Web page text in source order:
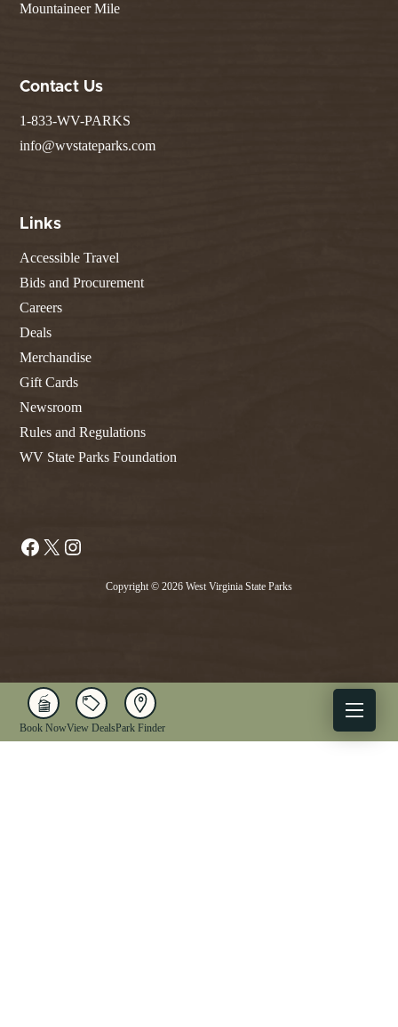
Mountaineer Mile
Contact Us
1-833-WV-PARKS
info@wvstateparks.com
Links
Accessible Travel
Bids and Procurement
Careers
Deals
Merchandise
Gift Cards
Newsroom
Rules and Regulations
WV State Parks Foundation
Facebook
X
Copyright © 2026 West Virginia State Parks
Book NowView DealsPark Finder